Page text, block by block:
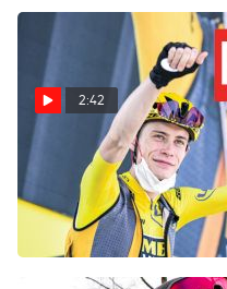
2:42
Has Jonas Vingegaard Won
The Tour de France 2023
After Stage 17?
Jul 19, 2023